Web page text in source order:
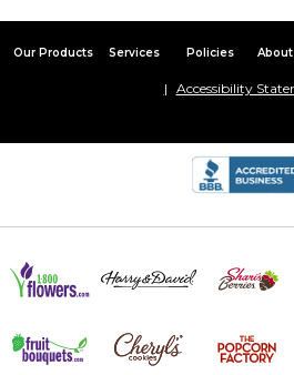
Our Products Services Policies
Accessibility